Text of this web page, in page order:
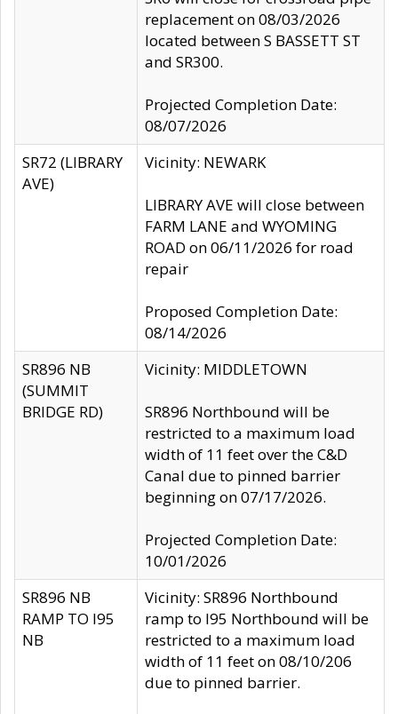
replacement on 08/03/2026
located between S BASSETT ST
and SR300.
Projected Completion Date:
08/07/2026
SR72 (LIBRARY
AVE)
Vicinity: NEWARK
LIBRARY AVE will close between
FARM LANE and WYOMING
ROAD on 06/11/2026 for road
repair
Proposed Completion Date:
08/14/2026
SR896 NB
(SUMMIT
BRIDGE RD)
Vicinity: MIDDLETOWN
SR896 Northbound will be
restricted to a maximum load
width of 11 feet over the C&D
Canal due to pinned barrier
beginning on 07/17/2026.
Projected Completion Date:
10/01/2026
SR896 NB
RAMP TO I95
NB
Vicinity: SR896 Northbound
ramp to I95 Northbound will be
restricted to a maximum load
width of 11 feet on 08/10/206
due to pinned barrier.